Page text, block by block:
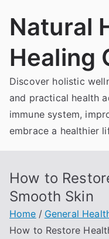
Natural
Healing
Discover holistic
and practical health
immune system,
embrace a healthier
How to
Smooth Skin
Home
General
How to Restore